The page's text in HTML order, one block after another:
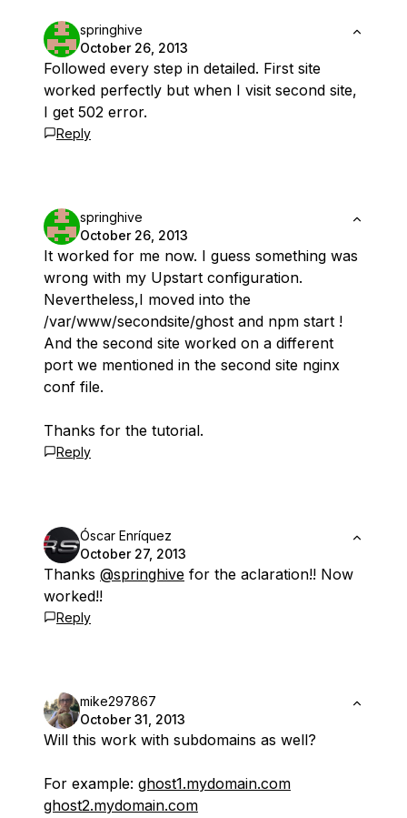
springhive
October 26, 2013
Followed every step in detailed. First site
worked perfectly but when I visit second site,
I get 502 error.
Reply
springhive
October 26, 2013
It worked for me now. I guess something was
wrong with my Upstart configuration.
Nevertheless,I moved into the
/var/www/secondsite/ghost and npm start !
And the second site worked on a different
port we mentioned in the second site nginx
conf file.
Thanks for the tutorial.
Reply
Óscar Enríquez
October 27, 2013
Thanks @springhive for the aclaration!! Now
worked!!
Reply
mike297867
October 31, 2013
Will this work with subdomains as well?
For example: ghost1.mydomain.com
ghost2.mydomain.com